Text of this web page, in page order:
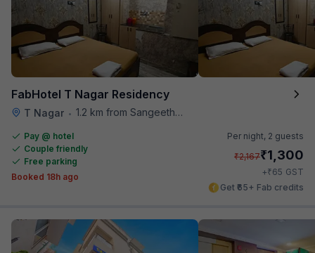
FabHotel T Nagar Residency
T Nagar • 1.2 km from Sangeetha Veg Restaurant
Pay @ hotel
Couple friendly
Free parking
Booked 18h ago
Per night, 2 guests
₹2,167₹1,300
+₹65 GST
Get ₹65+ Fab credits